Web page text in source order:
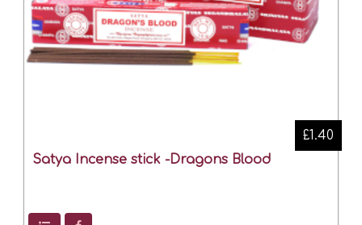
Satya Incense stick -Dragons Blood
£1.40